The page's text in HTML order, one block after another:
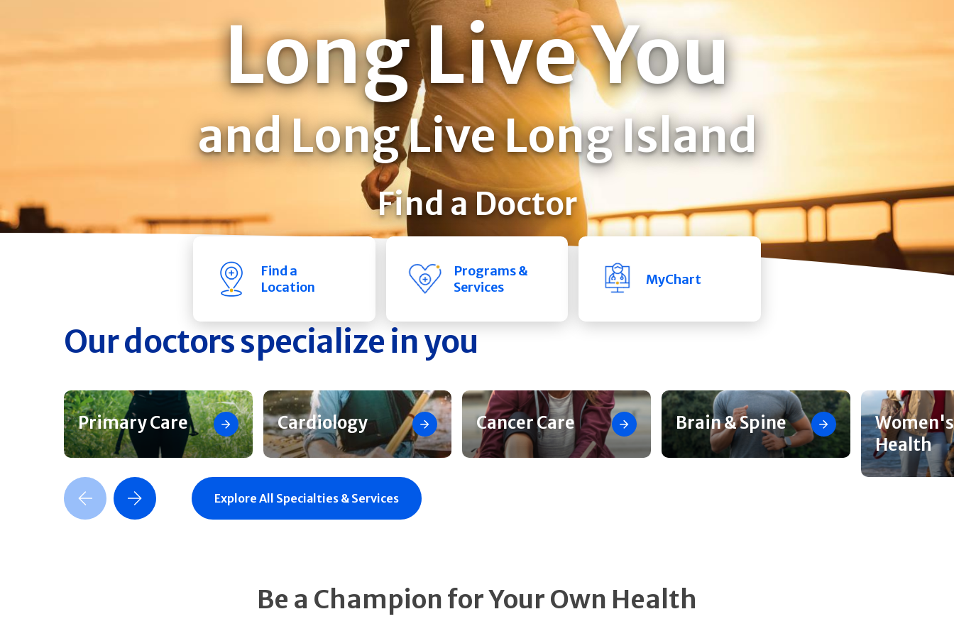
Long Live You
and Long Live Long Island
Find a Doctor
Find a
Location
Programs &
Services
MyChart
Our doctors specialize in you
Primary Care Cardiology Cancer Care Brain & Spine
Women's
Health
Previous SlideNext Slide Explore All Specialties & Services
Be a Champion for Your Own Health